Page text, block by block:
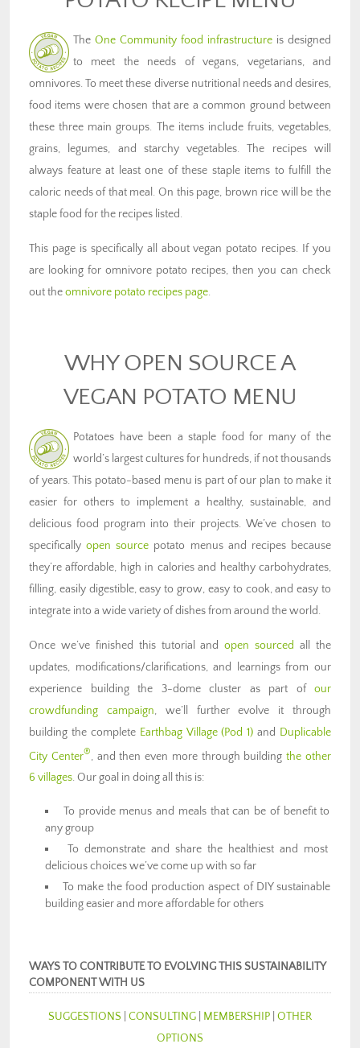
The One Community food infrastructure is designed
to meet the needs of vegans, vegetarians, and
omnivores. To meet these diverse nutritional needs and desires,
food items were chosen that are a common ground between
these three main groups. The items include fruits, vegetables,
grains, legumes, and starchy vegetables. The recipes will
always feature at least one of these staple items to fulfill the
caloric needs of that meal. On this page, brown rice will be the
staple food for the recipes listed.
This page is specifically all about vegan potato recipes. If you
are looking for omnivore potato recipes, then you can check
out theomnivore potato recipes page.
WHY OPEN SOURCE A
VEGAN POTATO MENU
Potatoes have been a staple food for many of the
world’s largest cultures for hundreds, if not thousands
of years. This potato-based menu is part of our plan to make it
easier for others to implement a healthy, sustainable, and
delicious food program into their projects. We’ve chosen to
specificallyopen source potato menus and recipes because
they’re affordable, high in calories and healthy carbohydrates,
filling, easily digestible, easy to grow, easy to cook, and easy to
integrate into a wide variety of dishes from around the world.
Once we’ve finished this tutorial andopen sourced all the
updates, modifications/clarifications, and learnings from our
experience building the 3-dome cluster as part of our
crowdfunding campaign, we’ll further evolve it through
building the complete Earthbag Village (Pod 1) and Duplicable
City Center®, and then even more through buildingthe other
6 villages. Our goal in doing all this is:
To provide menus and meals that can be of benefit to
any group
To demonstrate and share the healthiest and most
delicious choices we’ve come up with so far
To make the food production aspect of DIY sustainable
building easier and more affordable for others
WAYS TO CONTRIBUTE TO EVOLVING THIS SUSTAINABILITY
COMPONENT WITH US
SUGGESTIONS CONSULTING MEMBERSHIP OTHER
OPTIONS